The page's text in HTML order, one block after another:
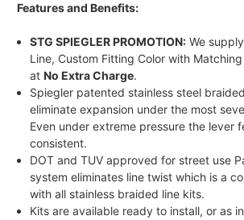
Features and Benefits:
STG SPIEGLER PROMOTION: We
Line, Custom Fitting Color with
atNo Extra Charge.
Spiegler patented stainless steel
eliminate expansion under the most
Even under extreme pressure the lever
consistent.
DOT and TUV approved for street use
system eliminates line twist which is a
with all stainless braided line kits.
Kits are available ready to install, or as